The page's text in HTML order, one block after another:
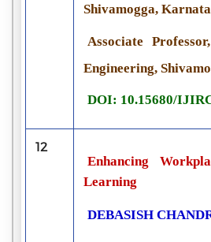
Shivamogga,
Associate
Engineering,
DOI: 10.15680/
12
Enhancing
Learning
DEBASISH